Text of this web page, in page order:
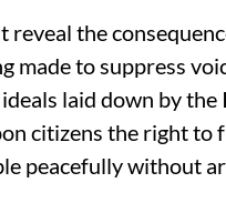
the
made to suppress
laid down by
citizens the right to
peacefully without